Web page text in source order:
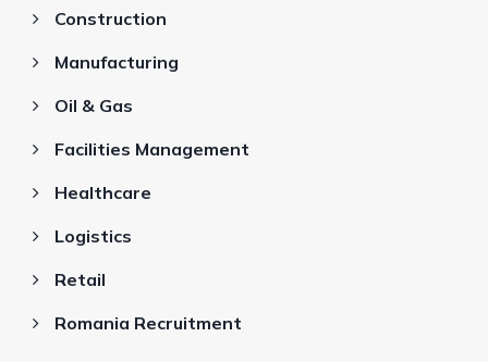
Construction
Manufacturing
Oil & Gas
Facilities Management
Healthcare
Logistics
Retail
Romania Recruitment